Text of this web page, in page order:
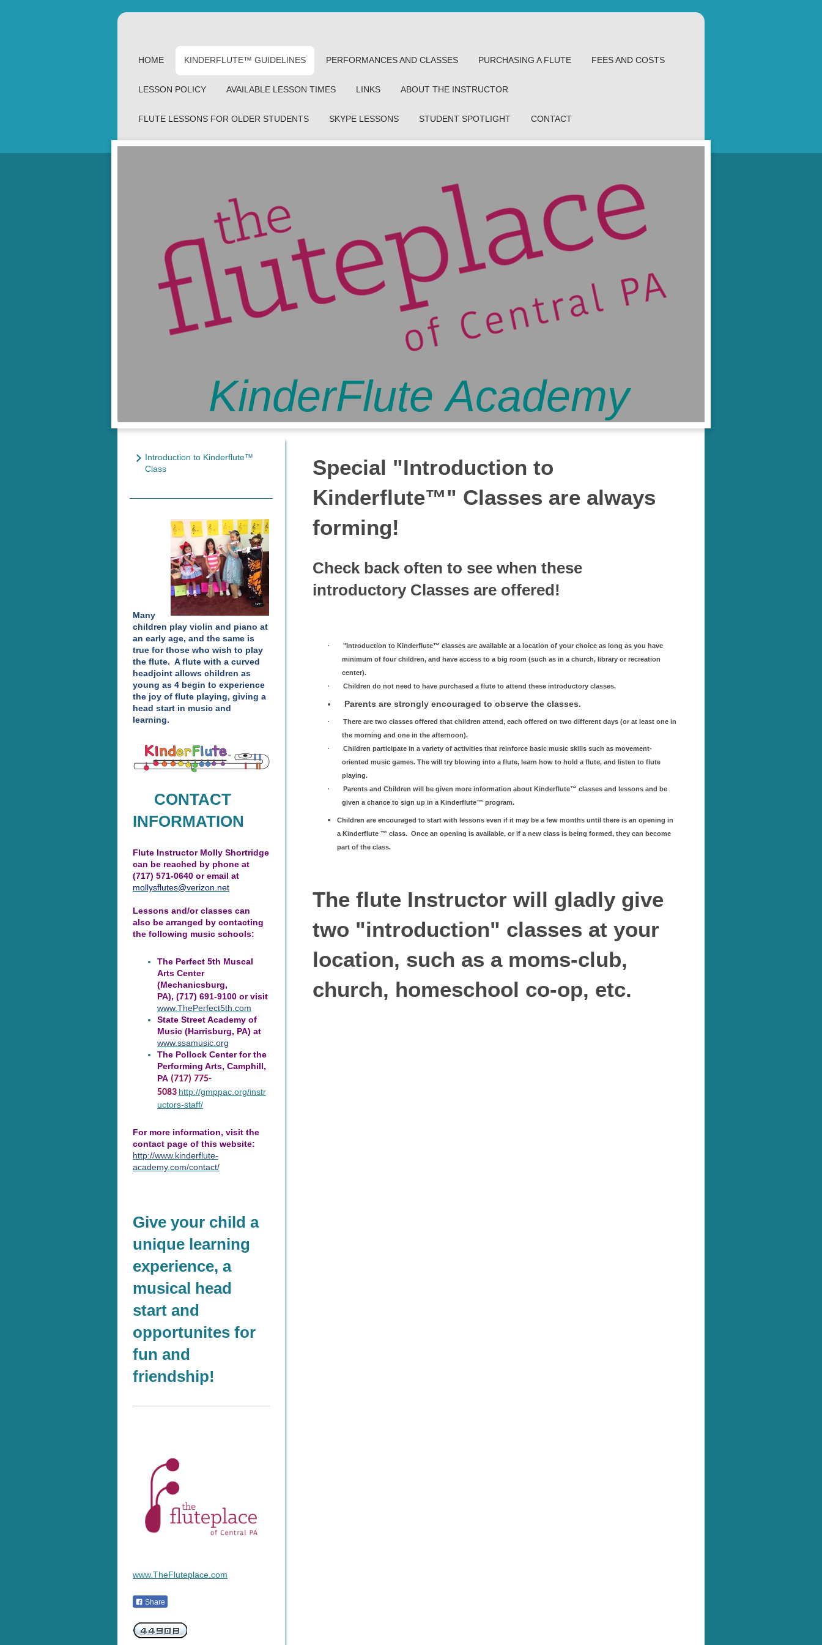
HOME KINDERFLUTE™ GUIDELINES PERFORMANCES AND CLASSES PURCHASING A FLUTE FEES AND COSTS
LESSON POLICY AVAILABLE LESSON TIMES LINKS ABOUT THE INSTRUCTOR
FLUTE LESSONS FOR OLDER STUDENTS SKYPE LESSONS STUDENT SPOTLIGHT CONTACT
KinderFlute Academy
Special "Introduction to
Kinderflute™" Classes are always
forming!
Check back often to see when these
introductory Classes are offered!
·
"Introduction to Kinderflute™ classes are available at a location of your choice as long as you have
minimum of four children, and have access to a big room (such as in a church, library or recreation
center).
·
Children do not need to have purchased a flute to attend these introductory classes.
Parents are strongly encouraged to observe the classes.
·
There are two classes offered that children attend, each offered on two different days (or at least one in
the morning and one in the afternoon).
·
Children participate in a variety of activities that reinforce basic music skills such as movement-
oriented music games. The will try blowing into a flute, learn how to hold a flute, and listen to flute
playing.
·
Parents and Children will be given more information about Kinderflute™ classes and lessons and be
given a chance to sign up in a Kinderflute™ program.
Children are encouraged to start with lessons even if it may be a few months until there is an opening in
a Kinderflute ™ class. Once an opening is available, or if a new class is being formed, they can become
part of the class.
The flute Instructor will gladly give
two "introduction" classes at your
location, such as a moms-club,
church, homeschool co-op, etc.
Introduction to Kinderflute™
Class
Many
children play violin and piano at
an early age, and the same is
true for those who wish to play
the flute. A flute with a curved
headjoint allows children as
young as 4 begin to experience
the joy of flute playing, giving a
head start in music and
learning.
CONTACT
INFORMATION
Flute Instructor Molly Shortridge
can be reached by phone at
(717) 571-0640 or email at
mollysflutes@verizon.net
Lessons and/or classes can
also be arranged by contacting
the following music schools:
The Perfect 5th Muscal
Arts Center
(Mechanicsburg,
PA), (717) 691-9100 or visit
www.ThePerfect5th.com
State Street Academy of
Music (Harrisburg, PA) at
www.ssamusic.org
The Pollock Center for the
Performing Arts, Camphill,
PA (717) 775-
5083 http://gmppac.org/instr
uctors-staff/
For more information, visit the
contact page of this website:
http://www.kinderflute-
academy.com/contact/
Give your child a
unique learning
experience, a
musical head
start and
opportunites for
fun and
friendship!
www.TheFluteplace.com
Share